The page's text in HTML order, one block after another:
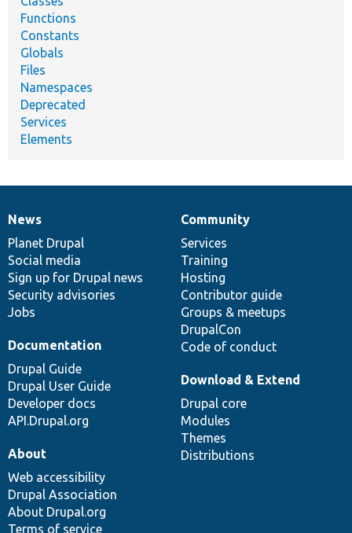
Functions
Constants
Globals
Files
Namespaces
Deprecated
Services
Elements
News
items
News
Planet Drupal
Social media
Sign up for Drupal news
Security advisories
Jobs
Our
community
Community
Services
Training
Hosting
Contributor guide
Groups & meetups
DrupalCon
Code of conduct
Documentation
Documentation
Drupal Guide
Drupal User Guide
Developer docs
API.Drupal.org
Drupal
code
base
Download & Extend
Drupal core
Modules
Themes
Distributions
Governance
of
community
About
Web accessibility
Drupal Association
About Drupal.org
Terms of service